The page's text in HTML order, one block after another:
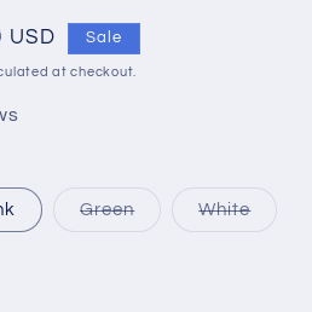
USD Sale
at checkout.
GreenVariantWhite